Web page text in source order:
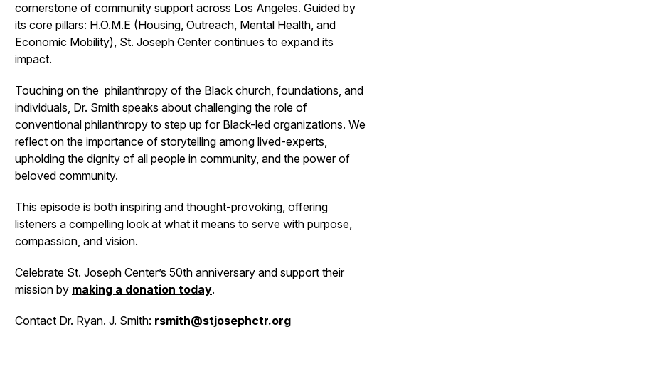
cornerstone of community support across Los Angeles. Guided by
its core pillars: H.O.M.E (Housing, Outreach, Mental Health, and
Economic Mobility), St. Joseph Center continues to expand its
impact.
Touching on the philanthropy of the Black church, foundations, and
individuals, Dr. Smith speaks about challenging the role of
conventional philanthropy to step up for Black-led organizations. We
reflect on the importance of storytelling among lived-experts,
upholding the dignity of all people in community, and the power of
beloved community.
This episode is both inspiring and thought-provoking, offering
listeners a compelling look at what it means to serve with purpose,
compassion, and vision.
Celebrate St. Joseph Center’s 50th anniversary and support their
mission by making a donation today.
Contact Dr. Ryan. J. Smith: rsmith@stjosephctr.org